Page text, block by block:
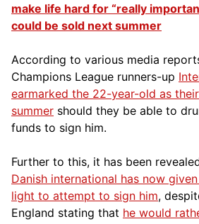
make life hard for “really
could be sold next summer
According to various media
Champions League runners-up
earmarked the 22-year-old as
summer should they be able to
funds to sign him.
Further to this, it has been
Danish international has now
light to attempt to sign him,
England stating that he would